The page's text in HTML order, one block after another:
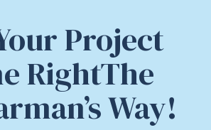
Project
RightThe
Way!